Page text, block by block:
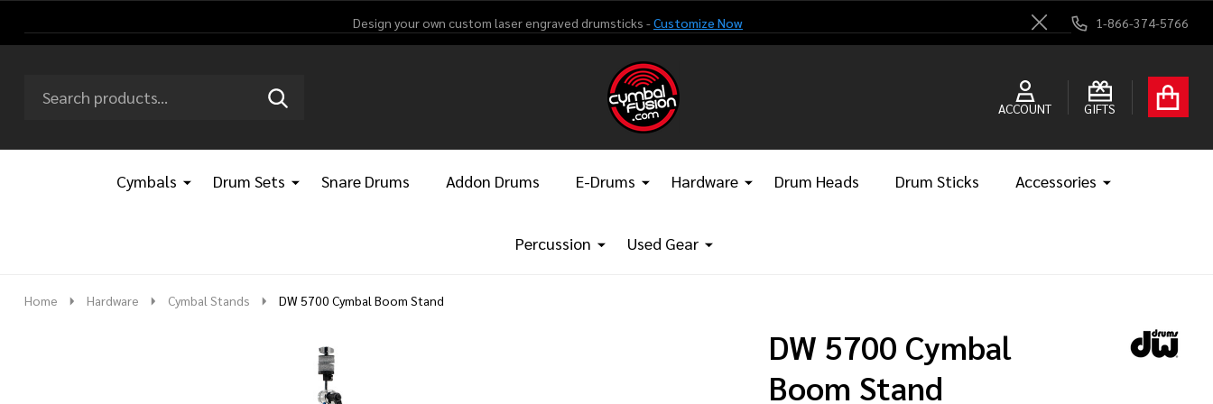
Design your own custom laser engraved drumsticks -Customize Now
Close
1-866-374-5766
Go
ACCOUNT GIFTS
Ignore
SEARCH
Cymbals Drum Sets Snare Drums Addon Drums E-Drums Hardware Drum Heads Drum Sticks Accessories
Percussion Used Gear
Home Hardware Cymbal Stands DW 5700 Cymbal Boom Stand
DW 5700 Cymbal
Boom Stand